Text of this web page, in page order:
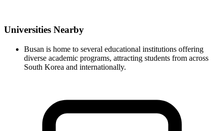
Universities Nearby
Busan is home to several educational institutions offering
diverse academic programs, attracting students from across
South Korea and internationally.